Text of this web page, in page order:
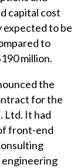
capital cost
to be
to
million.
the
for the
Ltd. It had
front-end
engineering